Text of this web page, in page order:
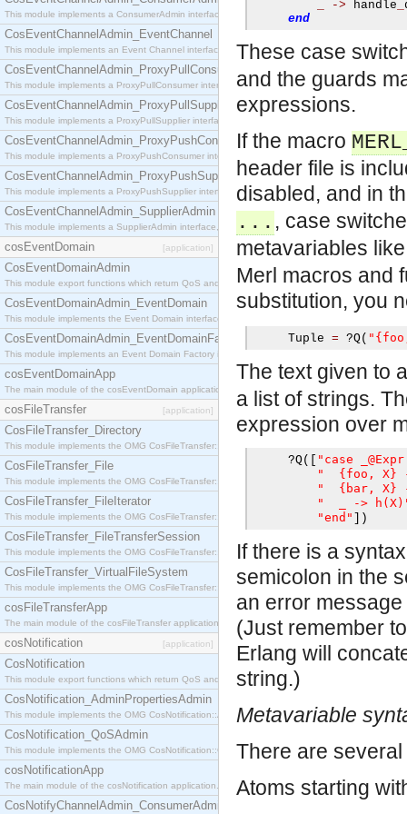
This module implements a ConsumerAdmin interface, which allows consumers to be
CosEventChannelAdmin_EventChannel
This module implements an Event Channel interface, which plays the role of a mediator
CosEventChannelAdmin_ProxyPullConsumer
This module implements a ProxyPullConsumer interface which acts as a middleman between
CosEventChannelAdmin_ProxyPullSupplier
This module implements a ProxyPullSupplier interface which acts as a middleman between
CosEventChannelAdmin_ProxyPushConsumer
This module implements a ProxyPushConsumer interface which acts as a middleman between
CosEventChannelAdmin_ProxyPushSupplier
This module implements a ProxyPushSupplier interface which acts as a middleman between
CosEventChannelAdmin_SupplierAdmin
This module implements a SupplierAdmin interface, which allows suppliers to be connected to
cosEventDomain [application]
CosEventDomainAdmin
This module export functions which return QoS and Admin Properties constants.
CosEventDomainAdmin_EventDomain
This module implements the Event Domain interface.
CosEventDomainAdmin_EventDomainFactory
This module implements an Event Domain Factory interface, which is used to create new Event
cosEventDomainApp
The main module of the cosEventDomain application.
cosFileTransfer [application]
CosFileTransfer_Directory
This module implements the OMG CosFileTransfer::Directory interface.
CosFileTransfer_File
This module implements the OMG CosFileTransfer::File interface.
CosFileTransfer_FileIterator
This module implements the OMG CosFileTransfer::FileIterator interface.
CosFileTransfer_FileTransferSession
This module implements the OMG CosFileTransfer::FileTransferSession interface.
CosFileTransfer_VirtualFileSystem
This module implements the OMG CosFileTransfer::VirtualFileSystem interface.
cosFileTransferApp
The main module of the cosFileTransfer application.
cosNotification [application]
CosNotification
This module export functions which return QoS and Admin Properties constants.
CosNotification_AdminPropertiesAdmin
This module implements the OMG CosNotification::AdminPropertiesAdmin interface.
CosNotification_QoSAdmin
This module implements the OMG CosNotification::QoSAdmin interface.
cosNotificationApp
The main module of the cosNotification application.
CosNotifyChannelAdmin_ConsumerAdmin
-> handle
end
These case
and the guards
expressions.
If the macro
header file is
disabled, and in
... , case
metavariables
Merl macros and
substitution, you
     Tuple
= ?Q(
The text given to
a list of strings.
expression over
?Q([
"case
"  {foo, X}
"  {bar, X}
"  _ ->
"end"
])
If there is a
semicolon in the
an error
(Just remember
Erlang will
string.)
Metavariable
There are
Atoms starting